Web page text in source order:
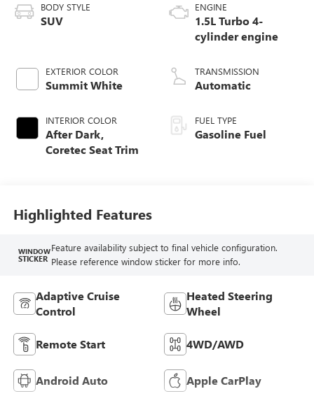
BODY STYLE
SUV
EXTERIOR COLOR
Summit White
INTERIOR COLOR
After Dark,
Coretec Seat Trim
ENGINE
1.5L Turbo 4-
cylinder engine
TRANSMISSION
Automatic
FUEL TYPE
Gasoline Fuel
Highlighted Features
WINDOW
STICKER
Feature availability subject to final vehicle configuration.
Please reference window sticker for more info.
Adaptive Cruise
Control
Heated Steering
Wheel
Remote Start 4WD/AWD
Android Auto Apple CarPlay